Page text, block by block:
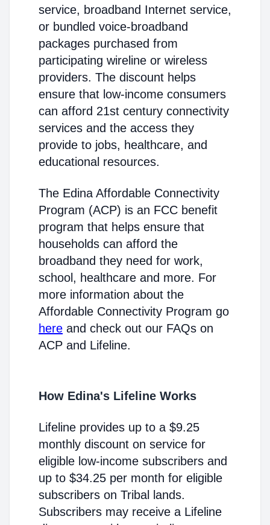
service, broadband Internet service,
or bundled voice-broadband
packages purchased from
participating wireline or wireless
providers. The discount helps
ensure that low-income consumers
can afford 21st century connectivity
services and the access they
provide to jobs, healthcare, and
educational resources.
The Edina Affordable Connectivity
Program (ACP) is an FCC benefit
program that helps ensure that
households can afford the
broadband they need for work,
school, healthcare and more. For
more information about the
Affordable Connectivity Program go
here and check out our FAQs on
ACP and Lifeline.
How Edina's Lifeline Works
Lifeline provides up to a $9.25
monthly discount on service for
eligible low-income subscribers and
up to $34.25 per month for eligible
subscribers on Tribal lands.
Subscribers may receive a Lifeline